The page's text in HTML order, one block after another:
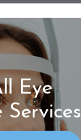
Eye
Services